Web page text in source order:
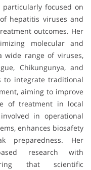
focused on
hepatitis viruses and
outcomes. Her
molecular and
wide range of viruses,
Chikungunya, and
to integrate traditional
aiming to improve
of treatment in local
in operational
enhances biosafety
preparedness. Her
research with
that scientific